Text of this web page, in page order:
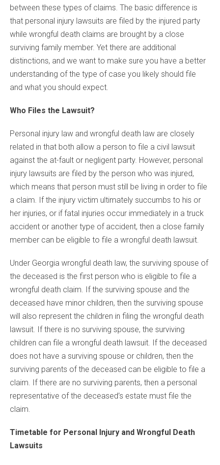
between these types of claims. The basic difference is
that personal injury lawsuits are filed by the injured party
while wrongful death claims are brought by a close
surviving family member. Yet there are additional
distinctions, and we want to make sure you have a better
understanding of the type of case you likely should file
and what you should expect.
Who Files the Lawsuit?
Personal injury law and wrongful death law are closely
related in that both allow a person to file a civil lawsuit
against the at-fault or negligent party. However, personal
injury lawsuits are filed by the person who was injured,
which means that person must still be living in order to file
a claim. If the injury victim ultimately succumbs to his or
her injuries, or if fatal injuries occur immediately in a truck
accident or another type of accident, then a close family
member can be eligible to file a wrongful death lawsuit.
Under Georgia wrongful death law, the surviving spouse of
the deceased is the first person who is eligible to file a
wrongful death claim. If the surviving spouse and the
deceased have minor children, then the surviving spouse
will also represent the children in filing the wrongful death
lawsuit. If there is no surviving spouse, the surviving
children can file a wrongful death lawsuit. If the deceased
does not have a surviving spouse or children, then the
surviving parents of the deceased can be eligible to file a
claim. If there are no surviving parents, then a personal
representative of the deceased’s estate must file the
claim.
Timetable for Personal Injury and Wrongful Death
Lawsuits